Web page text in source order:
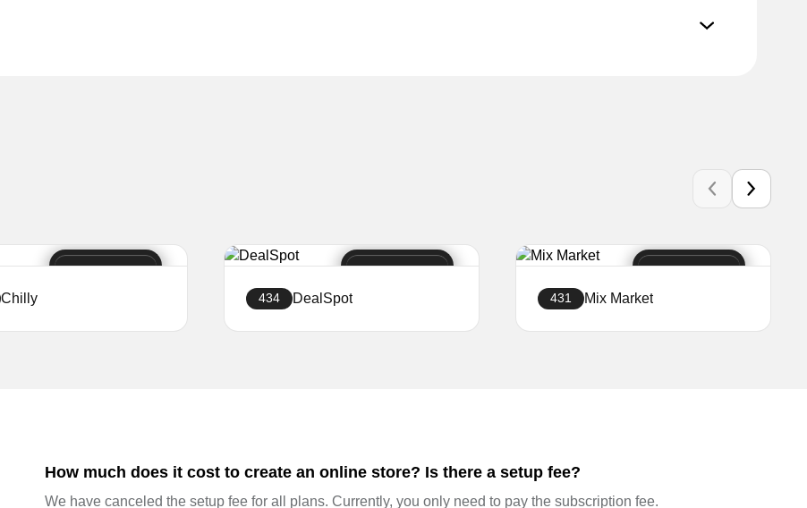
Chilly 434 DealSpot 431 Mix Market
How much does it cost to create an online store? Is there a setup fee?
We have canceled the setup fee for all plans. Currently, you only need to pay the subscription fee.